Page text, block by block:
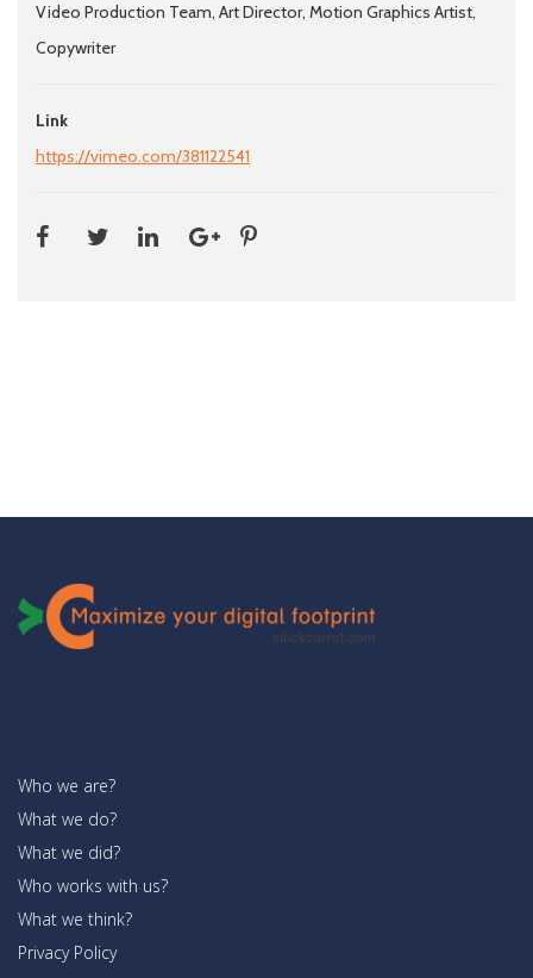
Video Production Team, Art Director, Motion Graphics Artist,
Copywriter
Link
https://vimeo.com/381122541
Who we are?
What we do?
What we did?
Who works with us?
What we think?
Privacy Policy